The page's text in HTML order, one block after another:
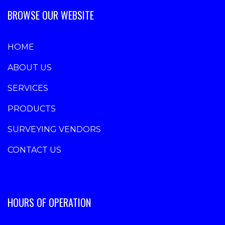
BROWSE OUR WEBSITE
HOME
ABOUT US
SERVICES
PRODUCTS
SURVEYING VENDORS
CONTACT US
HOURS OF OPERATION